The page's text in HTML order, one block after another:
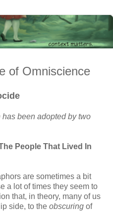
of Omniscience
been adopted by two
People That Lived In
are sometimes a bit
a lot of times they seem to
that, in theory, many of us
side, to the obscuring of